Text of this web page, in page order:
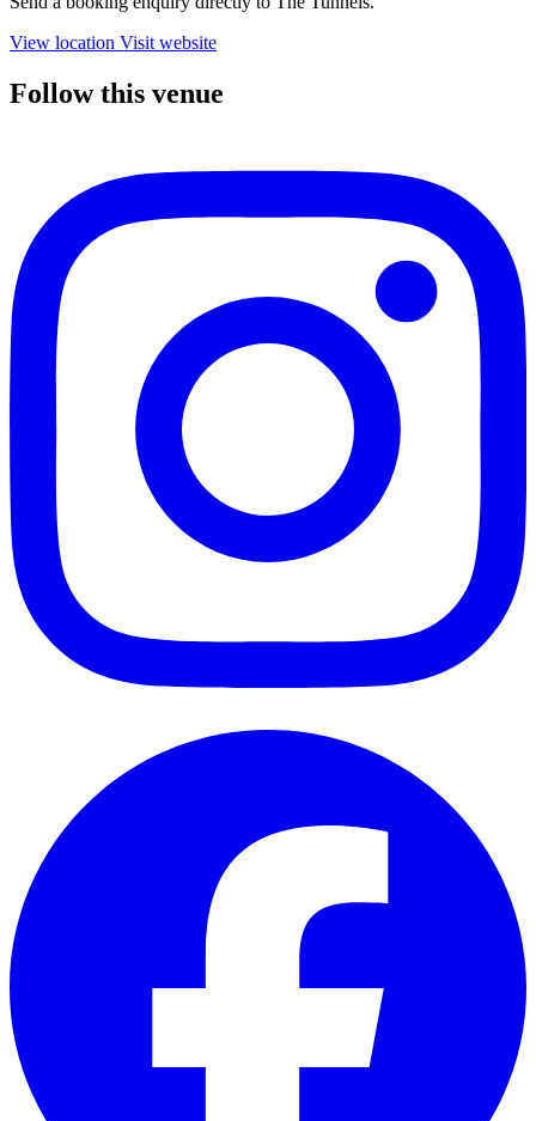
View location Visit website
Follow this venue